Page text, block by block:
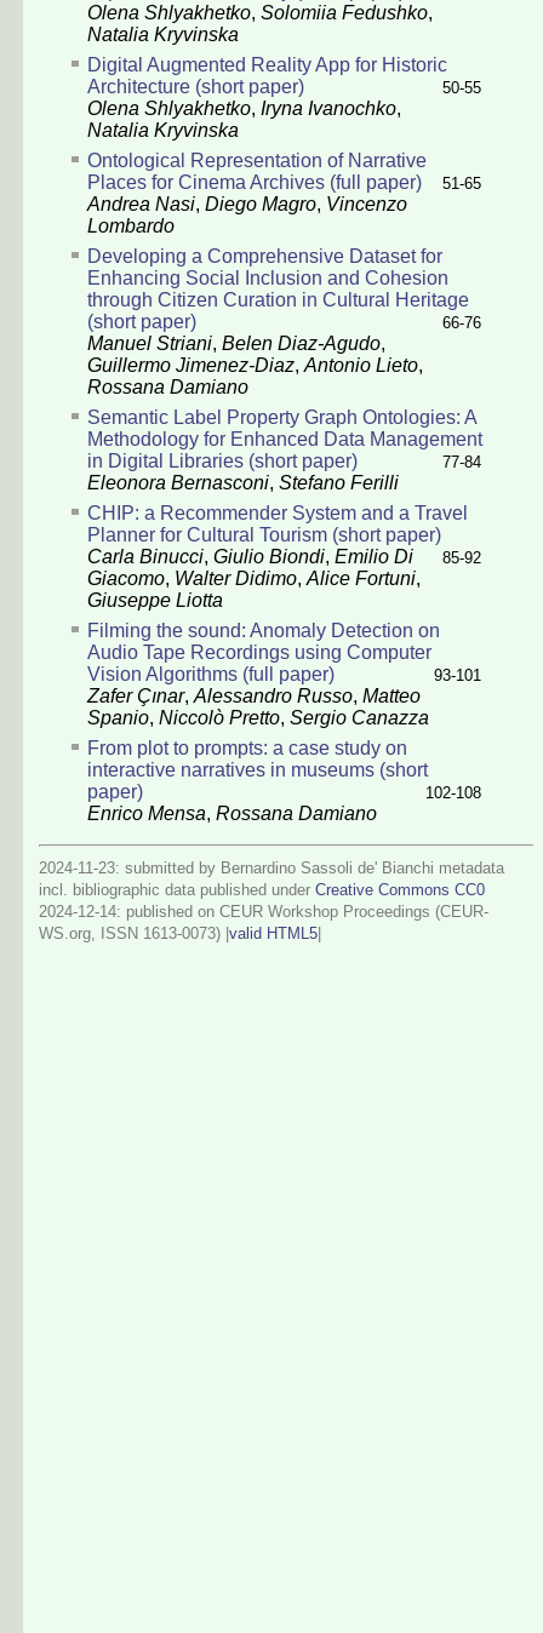
Olena Shlyakhetko, Solomiia Fedushko,
Natalia Kryvinska
Digital Augmented Reality App for Historic
Architecture (short paper)
50-55
Olena Shlyakhetko, Iryna Ivanochko,
Natalia Kryvinska
Ontological Representation of Narrative
Places for Cinema Archives (full paper)
51-65
Andrea Nasi, Diego Magro, Vincenzo
Lombardo
Developing a Comprehensive Dataset for
Enhancing Social Inclusion and Cohesion
through Citizen Curation in Cultural Heritage
(short paper)
66-76
Manuel Striani, Belen Diaz-Agudo,
Guillermo Jimenez-Diaz, Antonio Lieto,
Rossana Damiano
Semantic Label Property Graph Ontologies: A
Methodology for Enhanced Data Management
in Digital Libraries (short paper)
77-84
Eleonora Bernasconi, Stefano Ferilli
CHIP: a Recommender System and a Travel
Planner for Cultural Tourism (short paper)
85-92
Carla Binucci, Giulio Biondi, Emilio Di
Giacomo, Walter Didimo, Alice Fortuni,
Giuseppe Liotta
Filming the sound: Anomaly Detection on
Audio Tape Recordings using Computer
Vision Algorithms (full paper)
93-101
Zafer Çınar, Alessandro Russo, Matteo
Spanio, Niccolò Pretto, Sergio Canazza
From plot to prompts: a case study on
interactive narratives in museums (short
paper)
102-108
Enrico Mensa, Rossana Damiano
2024-11-23: submitted by Bernardino Sassoli de' Bianchi metadata
incl. bibliographic data published under Creative Commons CC0
2024-12-14: published on CEUR Workshop Proceedings (CEUR-
WS.org, ISSN 1613-0073) | valid HTML5